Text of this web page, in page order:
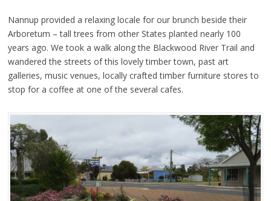
Nannup provided a relaxing locale for our brunch beside their
Arboretum – tall trees from other States planted nearly 100
years ago. We took a walk along the Blackwood River Trail and
wandered the streets of this lovely timber town, past art
galleries, music venues, locally crafted timber furniture stores to
stop for a coffee at one of the several cafes.